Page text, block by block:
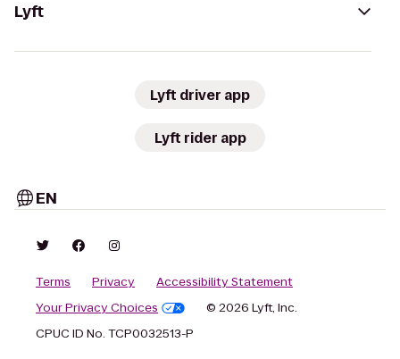
Lyft
Lyft driver app
Lyft rider app
EN
Terms Privacy
Accessibility Statement
Your Privacy Choices
© 2026 Lyft, Inc.
CPUC ID No. TCP0032513-P